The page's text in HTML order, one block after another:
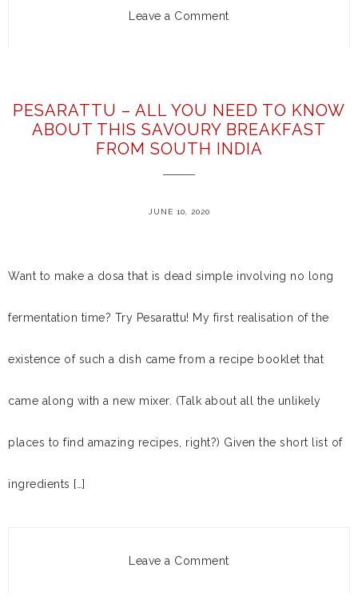
Leave a Comment
PESARATTU – ALL YOU NEED TO KNOW
ABOUT THIS SAVOURY BREAKFAST
FROM SOUTH INDIA
JUNE 10, 2020
Want to make a dosa that is dead simple involving no long
fermentation time? Try Pesarattu! My first realisation of the
existence of such a dish came from a recipe booklet that
came along with a new mixer. (Talk about all the unlikely
places to find amazing recipes, right?) Given the short list of
ingredients […]
Leave a Comment